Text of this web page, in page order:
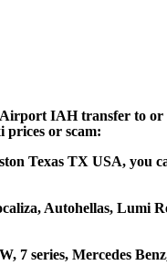
IAH transfer to
prices or scam:
Texas TX USA, you
Autohellas, Lumi
series, Mercedes